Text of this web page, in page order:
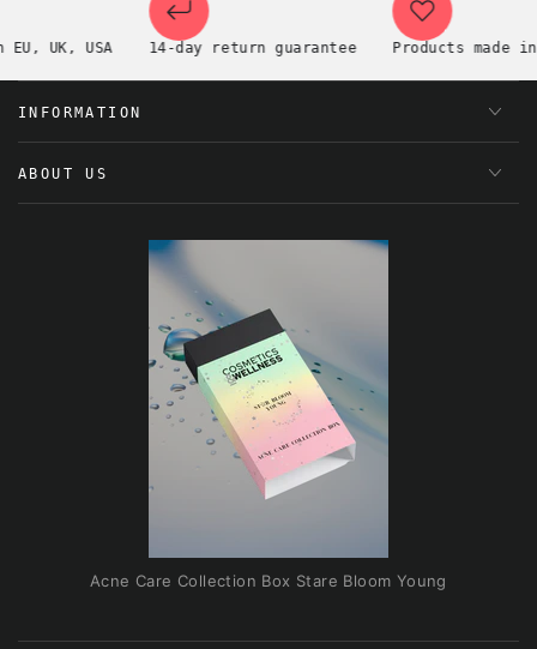
USA 14-day return guarantee Products made in the
INFORMATION
ABOUT US
Acne Care Collection Box Stare Bloom Young